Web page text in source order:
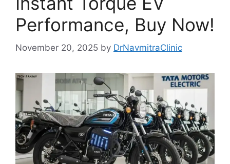
Performance, Buy Now!
November 20, 2025 by DrNavmitraClinic